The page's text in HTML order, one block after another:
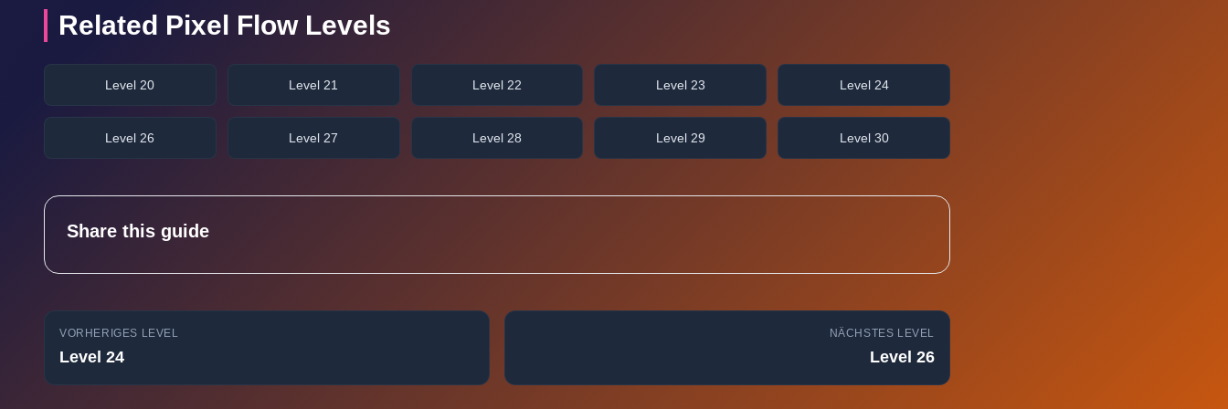
Related Pixel Flow Levels
Level 20 Level 21 Level 22 Level 23 Level 24
Level 26 Level 27 Level 28 Level 29 Level 30
Share this guide
VORHERIGES LEVEL
Level 24
NÄCHSTES LEVEL
Level 26